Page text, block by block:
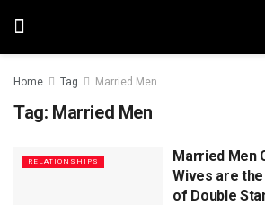
Home Tag Married Men
Tag: Married Men
RELATIONSHIPS
Married Men
Wives are
of Double